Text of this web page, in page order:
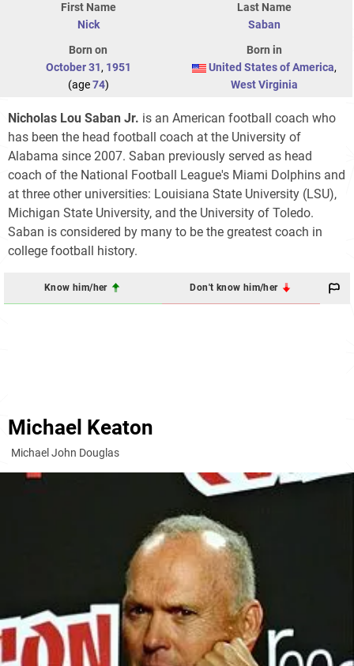
First Name
Nick
Last Name
Saban
Born on
October 31, 1951
(age74)
Born in
United States of America,
West Virginia
Nicholas Lou Saban Jr. is an American football coach who
has been the head football coach at the University of
Alabama since 2007. Saban previously served as head
coach of the National Football League's Miami Dolphins and
at three other universities: Louisiana State University (LSU),
Michigan State University, and the University of Toledo.
Saban is considered by many to be the greatest coach in
college football history.
Know him/her Don't know him/her
Michael Keaton
Michael John Douglas